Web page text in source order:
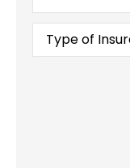
Type
Insurance*